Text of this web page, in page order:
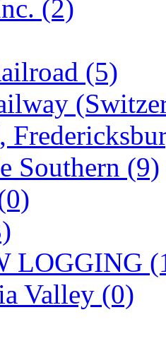
(2)
(5)
Southern (9)
LOGGING
Valley (0)